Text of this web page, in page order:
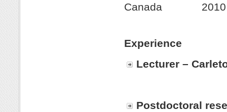
Canada 2010
Experience
Lecturer –
Postdoctoral